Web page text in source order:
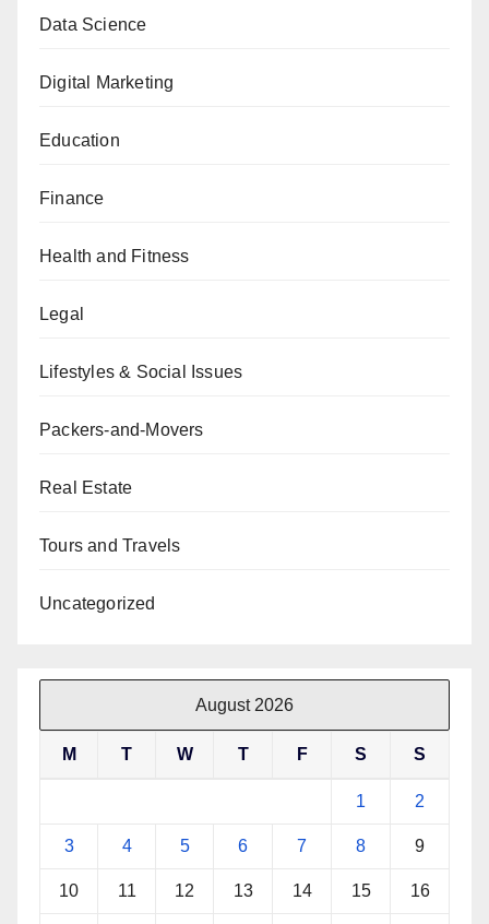
Data Science
Digital Marketing
Education
Finance
Health and Fitness
Legal
Lifestyles & Social Issues
Packers-and-Movers
Real Estate
Tours and Travels
Uncategorized
August 2026
M T W T F S S
1 2
3 4 5 6 7 8 9
10 11 12 13 14 15 16